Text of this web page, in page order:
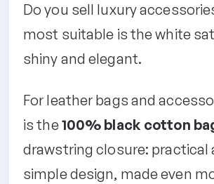
Do you sell luxury
most suitable is the white
shiny and elegant.
For leather bags and
is the100% black cotton
drawstring closure: practical
simple design, made even